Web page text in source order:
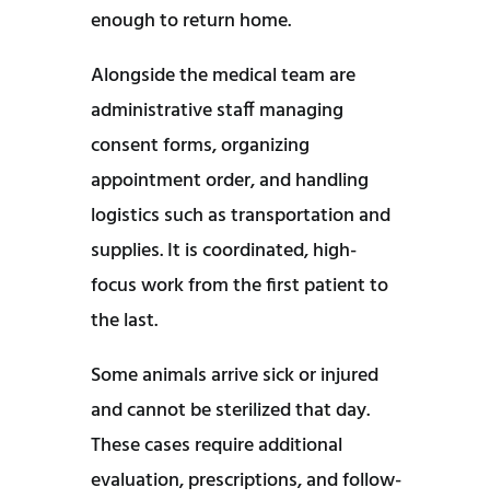
enough to return home.
Alongside the medical team are
administrative staff managing
consent forms, organizing
appointment order, and handling
logistics such as transportation and
supplies. It is coordinated, high-
focus work from the first patient to
the last.
Some animals arrive sick or injured
and cannot be sterilized that day.
These cases require additional
evaluation, prescriptions, and follow-